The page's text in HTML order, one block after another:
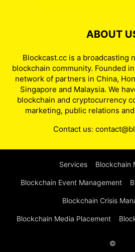
ABOUT
Blockcast.cc is a broadcasting
blockchain community. Founded
network of partners in China,
Singapore and Malaysia. We
blockchain and cryptocurrency
marketing, public relations
Contact us:
Services Blockchain
Blockchain Event Management
Blockchain Crisis
Blockchain Media Placement
©